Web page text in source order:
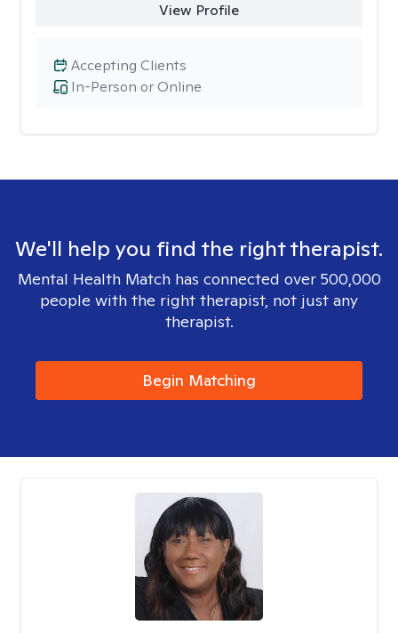
View Profile
In-Person or Online
Accepting Clients
We'll help you find the right therapist.
Mental Health Match has connected over 500,000
people with the right therapist, not just any
therapist.
Begin Matching